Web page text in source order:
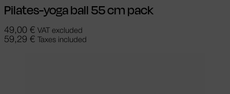
Pilates-yoga ball 55 cm pack
49,00 € VAT excluded
59,29 € Taxes included